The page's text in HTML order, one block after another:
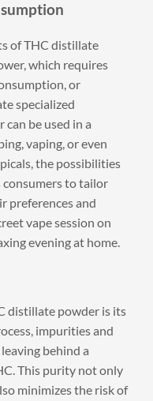
of THC distillate
which requires
or
specialized
be used in a
vaping, or even
the possibilities
consumers to tailor
preferences and
vape session on
evening at home.
distillate powder is its
impurities and
behind a
This purity not only
minimizes the risk of